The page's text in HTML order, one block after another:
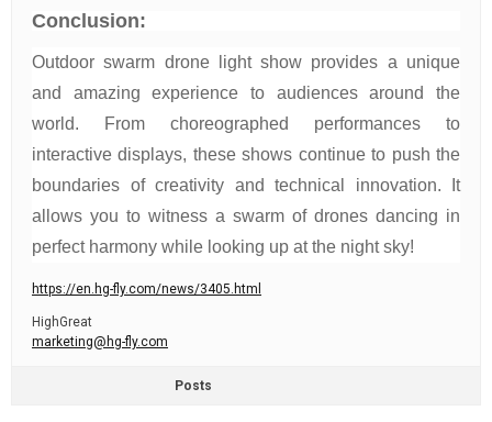
Conclusion:
Outdoor swarm drone light show provides a unique
and amazing experience to audiences around the
world. From choreographed performances to
interactive displays, these shows continue to push the
boundaries of creativity and technical innovation. It
allows you to witness a swarm of drones dancing in
perfect harmony while looking up at the night sky!
https://en.hg-fly.com/news/3405.html
HighGreat
marketing@hg-fly.com
Posts